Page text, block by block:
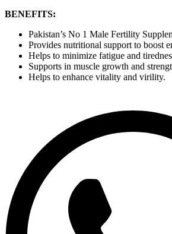
BENEFITS:
Pakistan’s No 1 Male Fertility
Provides nutritional support to boost
Helps to minimize fatigue and
Supports in muscle growth and
Helps to enhance vitality and virility.